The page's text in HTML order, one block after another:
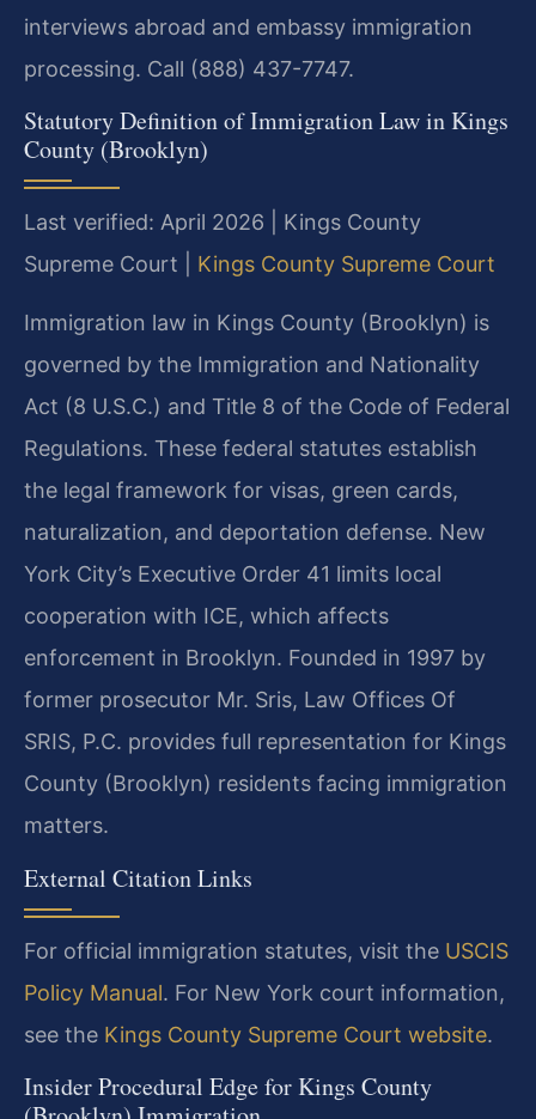
interviews abroad and embassy immigration
processing. Call (888) 437-7747.
Statutory Definition of Immigration Law in Kings
County (Brooklyn)
Last verified: April 2026 | Kings County
Supreme Court | Kings County Supreme Court
Immigration law in Kings County (Brooklyn) is
governed by the Immigration and Nationality
Act (8 U.S.C.) and Title 8 of the Code of Federal
Regulations. These federal statutes establish
the legal framework for visas, green cards,
naturalization, and deportation defense. New
York City’s Executive Order 41 limits local
cooperation with ICE, which affects
enforcement in Brooklyn. Founded in 1997 by
former prosecutor Mr. Sris, Law Offices Of
SRIS, P.C. provides full representation for Kings
County (Brooklyn) residents facing immigration
matters.
External Citation Links
For official immigration statutes, visit the USCIS
Policy Manual. For New York court information,
see the Kings County Supreme Court website.
Insider Procedural Edge for Kings County